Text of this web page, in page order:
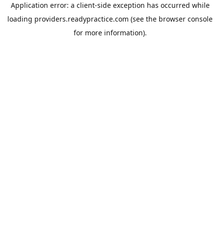
Application error: a client-side exception has occurred while
loading providers.readypractice.com (see the browser console
for more information).